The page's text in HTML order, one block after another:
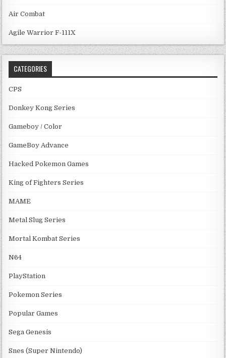
Air Combat
Agile Warrior F-111X
CATEGORIES
CPS
Donkey Kong Series
Gameboy / Color
GameBoy Advance
Hacked Pokemon Games
King of Fighters Series
MAME
Metal Slug Series
Mortal Kombat Series
N64
PlayStation
Pokemon Series
Popular Games
Sega Genesis
Snes (Super Nintendo)